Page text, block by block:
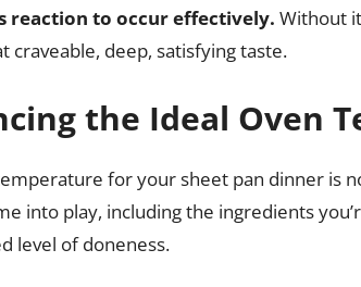
reaction to occur effectively. Without
craveable, deep, satisfying taste.
the Ideal Oven
for your sheet pan dinner is
into play, including the ingredients
level of doneness.